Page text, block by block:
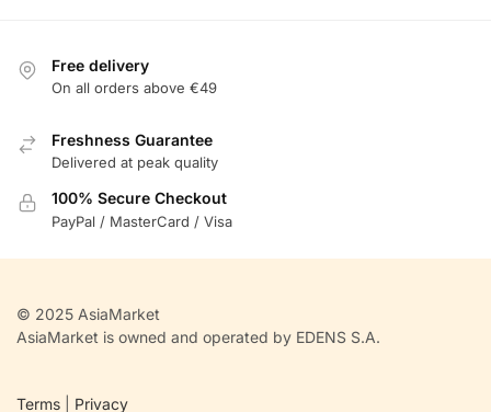
Free delivery
On all orders above €49
Freshness Guarantee
Delivered at peak quality
100% Secure Checkout
PayPal / MasterCard / Visa
© 2025 AsiaMarket
AsiaMarket is owned and operated by EDENS S.A.
Terms Privacy